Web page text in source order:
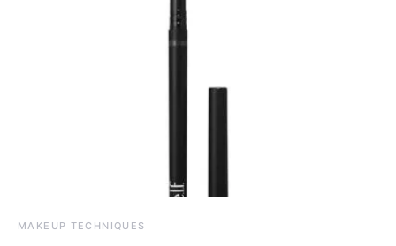
MAKEUP TECHNIQUES